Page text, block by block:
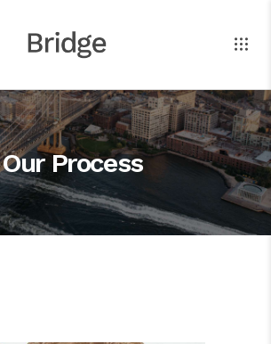
Our Process